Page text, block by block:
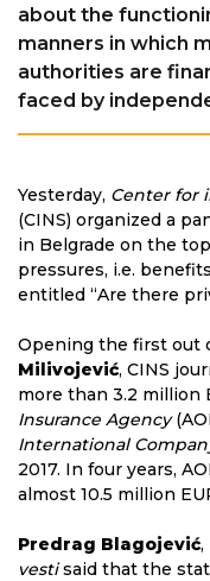
about the
manners in which
authorities are
faced by
Yesterday, Center for
(CINS) organized a
in Belgrade on the
pressures, i.e.
entitled “Are there
Opening the first out
Milivojević, CINS
more than 3.2 million
Insurance Agency
International
2017. In four years,
almost 10.5 million
Predrag Blagojević,
vestisaid that the